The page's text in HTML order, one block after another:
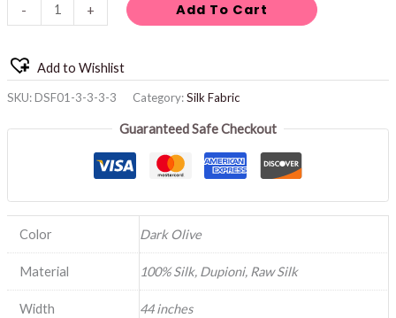
- + Add To Cart
Add to Wishlist
SKU:DSF01-3-3-3-3 Category:Silk Fabric
Guaranteed Safe Checkout
Color Dark Olive
Material 100% Silk, Dupioni, Raw Silk
Width 44 inches